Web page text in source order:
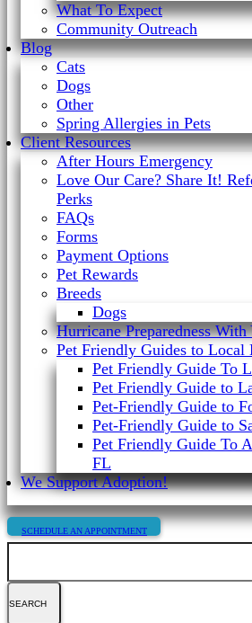
What To Expect
Community Outreach
Blog
Cats
Dogs
Other
Spring Allergies in Pets
Client Resources
After Hours Emergency
Love Our Care? Share It!
Perks
FAQs
Forms
Payment Options
Pet Rewards
Breeds
Dogs
Hurricane Preparedness With
Pet Friendly Guides to Local
Pet Friendly Guide To
Pet Friendly Guide to
Pet-Friendly Guide to
Pet-Friendly Guide to
Pet Friendly Guide To
FL
We Support Adoption!
SCHEDULE AN APPOINTMENT